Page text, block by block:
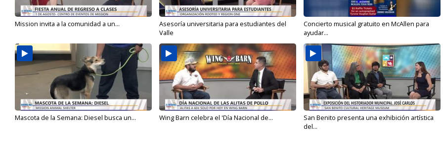
Mission invita a la comunidad a un...
Asesoría universitaria para estudiantes del
Valle
Concierto musical gratuito en McAllen para
ayudar...
Mascota de la Semana: Diesel busca un... Wing Barn celebra el 'Día Nacional de...
San Benito presenta una exhibición artística
del...